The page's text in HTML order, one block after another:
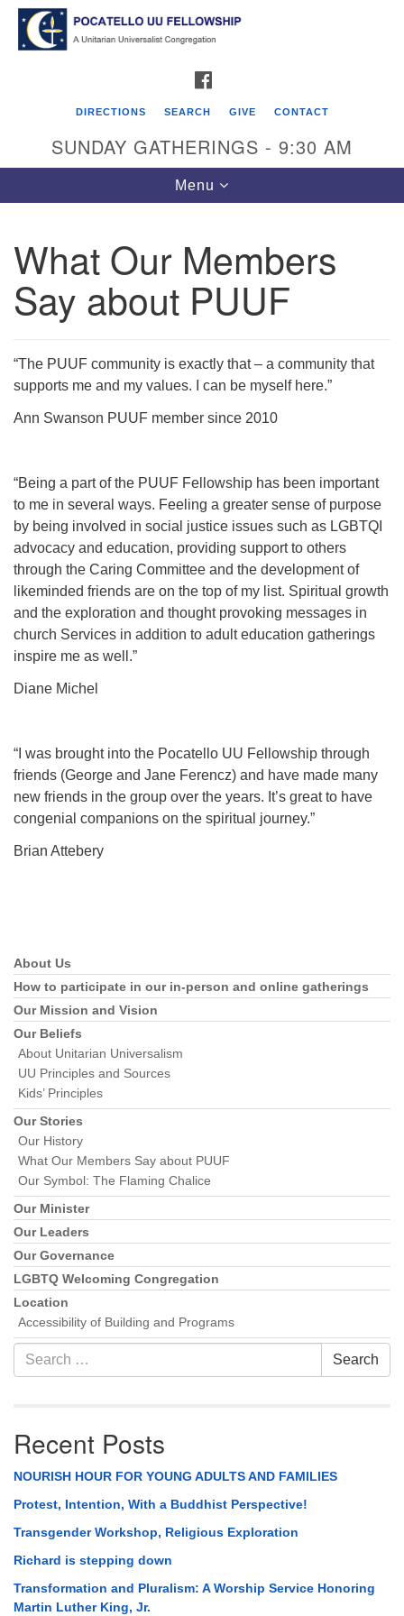
Search
Google
Map
Pocatello UU Fellowship
426 W. Lewis Street
P.O. Box 4578
Pocatello, ID 83205
Click for Map Directions
Phone:208-233-2602
DIRECTIONS SEARCH GIVE CONTACT
SUNDAY GATHERINGS - 9:30 AM
Toggle
navigation
Menu
What Our Members
Say about PUUF
“The PUUF community is exactly that – a community that
supports me and my values. I can be myself here.”
Ann Swanson PUUF member since 2010
“Being a part of the PUUF Fellowship has been important
to me in several ways. Feeling a greater sense of purpose
by being involved in social justice issues such as LGBTQI
advocacy and education, providing support to others
through the Caring Committee and the development of
likeminded friends are on the top of my list. Spiritual growth
and the exploration and thought provoking messages in
church Services in addition to adult education gatherings
inspire me as well.”
Diane Michel
“I was brought into the Pocatello UU Fellowship through
friends (George and Jane Ferencz) and have made many
new friends in the group over the years. It’s great to have
congenial companions on the spiritual journey.”
Brian Attebery
Section
Navigation
About Us
How to participate in our in-person and online gatherings
Our Mission and Vision
Our Beliefs
About Unitarian Universalism
UU Principles and Sources
Kids’ Principles
Our Stories
Our History
What Our Members Say about PUUF
Our Symbol: The Flaming Chalice
Our Minister
Our Leaders
Our Governance
LGBTQ Welcoming Congregation
Location
Accessibility of Building and Programs
Search
for:
Search
Recent Posts
NOURISH HOUR FOR YOUNG ADULTS AND FAMILIES
Protest, Intention, With a Buddhist Perspective!
Transgender Workshop, Religious Exploration
Richard is stepping down
Transformation and Pluralism: A Worship Service Honoring
Martin Luther King, Jr.